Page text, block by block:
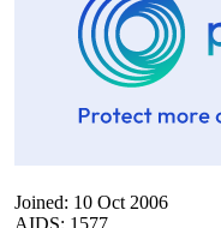
Joined: 10 Oct 2006
AIDS: 1577